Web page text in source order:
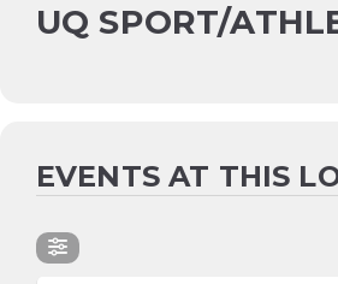
UQ SPORT/
EVENTS AT THIS